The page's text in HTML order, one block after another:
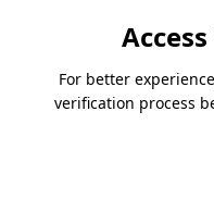
For better
verification process